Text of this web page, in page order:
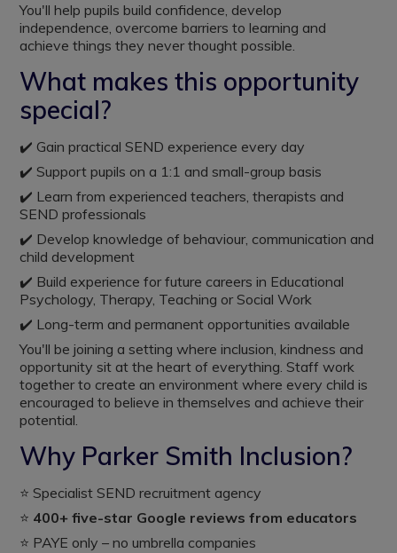
You'll help pupils build confidence, develop
independence, overcome barriers to learning and
achieve things they never thought possible.
What makes this opportunity
special?
✔️ Gain practical SEND experience every day
✔️ Support pupils on a 1:1 and small-group basis
✔️ Learn from experienced teachers, therapists and
SEND professionals
✔️ Develop knowledge of behaviour, communication and
child development
✔️ Build experience for future careers in Educational
Psychology, Therapy, Teaching or Social Work
✔️ Long-term and permanent opportunities available
You'll be joining a setting where inclusion, kindness and
opportunity sit at the heart of everything. Staff work
together to create an environment where every child is
encouraged to believe in themselves and achieve their
potential.
Why Parker Smith Inclusion?
⭐ Specialist SEND recruitment agency
⭐ 400+ five-star Google reviews from educators
⭐ PAYE only – no umbrella companies